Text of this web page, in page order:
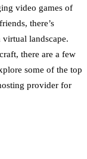
video games of
there’s
landscape.
there are a few
some of the top
provider for